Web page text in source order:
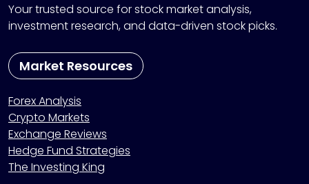
Your trusted source for stock market analysis,
investment research, and data-driven stock picks.
Market Resources
Forex Analysis
Crypto Markets
Exchange Reviews
Hedge Fund Strategies
The Investing King